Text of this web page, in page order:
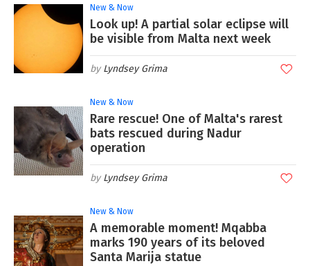
New & Now
Look up! A partial solar eclipse will
be visible from Malta next week
Lyndsey Grima
New & Now
Rare rescue! One of Malta's rarest
bats rescued during Nadur
operation
Lyndsey Grima
New & Now
A memorable moment! Mqabba
marks 190 years of its beloved
Santa Marija statue